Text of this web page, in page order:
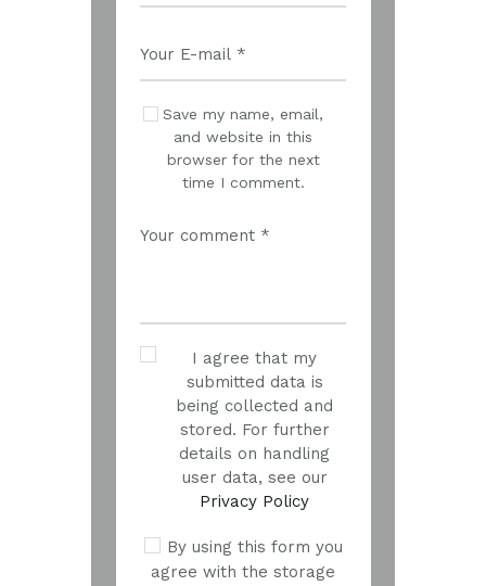
Save my name, email,
and website in this
browser for the next
time I comment.
I agree that my
submitted data is
being collected and
stored. For further
details on handling
user data, see our
Privacy Policy
By using this form you
agree with the storage